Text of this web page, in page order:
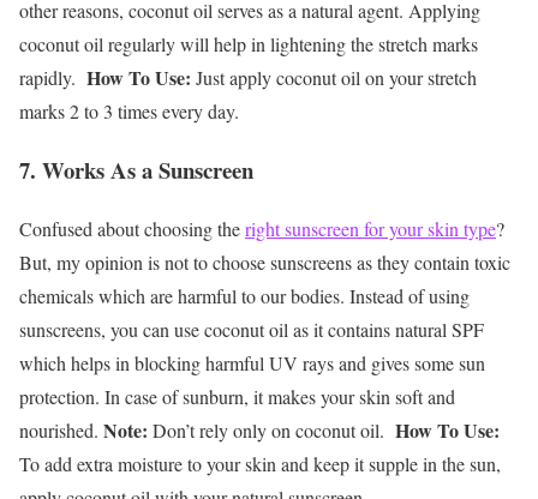
other reasons, coconut oil serves as a natural agent. Applying
coconut oil regularly will help in lightening the stretch marks
rapidly. How To Use: Just apply coconut oil on your stretch
marks 2 to 3 times every day.
7. Works As a Sunscreen
Confused about choosing theright sunscreen for your skin type?
But, my opinion is not to choose sunscreens as they contain toxic
chemicals which are harmful to our bodies. Instead of using
sunscreens, you can use coconut oil as it contains natural SPF
which helps in blocking harmful UV rays and gives some sun
protection. In case of sunburn, it makes your skin soft and
nourished. Note: Don’t rely only on coconut oil. How To Use:
To add extra moisture to your skin and keep it supple in the sun,